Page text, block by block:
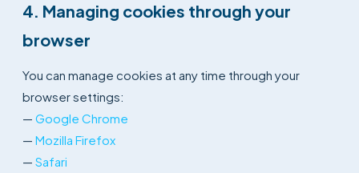
4. Managing cookies through your
browser
You can manage cookies at any time through your
browser settings:
— Google Chrome
— Mozilla Firefox
— Safari